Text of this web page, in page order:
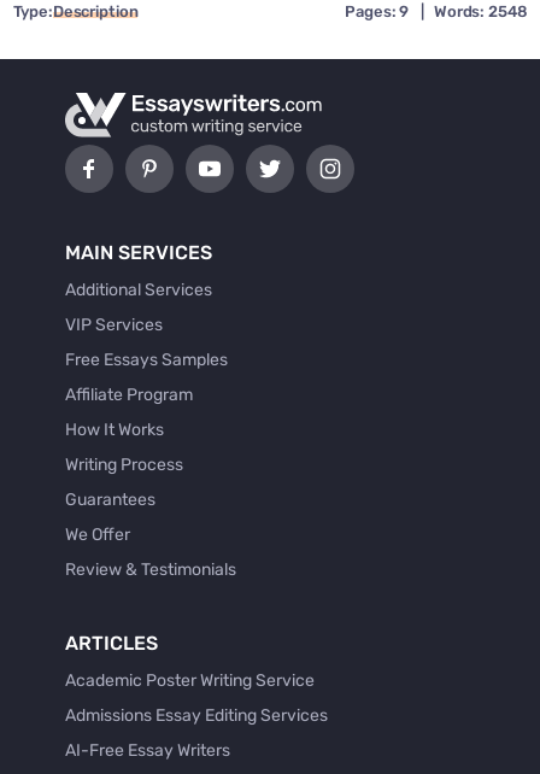
Type:Description Pages: 9 Words: 2548
MAIN SERVICES
Additional Services
VIP Services
Free Essays Samples
Affiliate Program
How It Works
Writing Process
Guarantees
We Offer
Review & Testimonials
ARTICLES
Academic Poster Writing Service
Admissions Essay Editing Services
AI-Free Essay Writers